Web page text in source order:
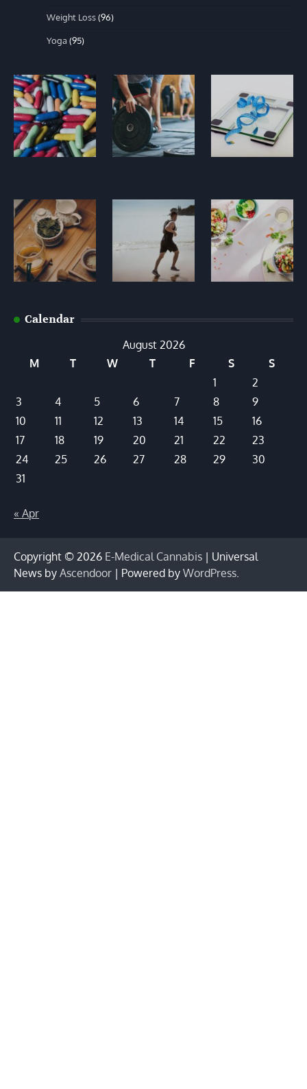
Weight Loss(96)
Yoga (95)
Calendar
August 2026
M
T W T F S
S
1
2
3
4 5 6 7 8
9
10
11 12 13 14 15
16
17
18 19 20 21 22
23
24
25 26 27 28 29
30
31
« Apr
Copyright © 2026 E-Medical Cannabis | Universal
News by Ascendoor | Powered by WordPress.